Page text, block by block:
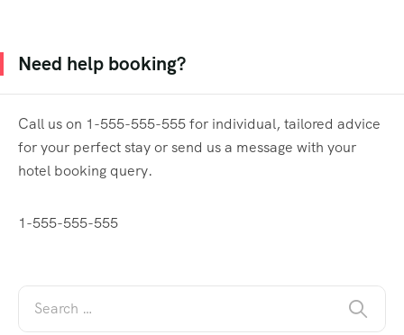
Need help booking?
Call us on 1-555-555-555 for individual, tailored advice
for your perfect stay or send us a message with your
hotel booking query.
1-555-555-555